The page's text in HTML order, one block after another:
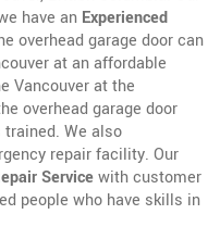
have an Experienced
overhead garage door can
at an affordable
Vancouver at the
overhead garage door
We also
repair facility. Our
Servicewith customer
people who have skills in